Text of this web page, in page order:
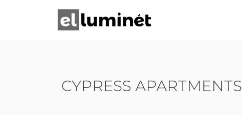
CYPRESS APARTMENTS